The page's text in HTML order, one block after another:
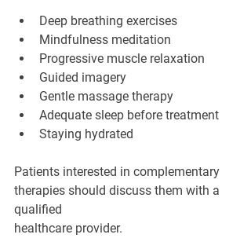
Deep breathing exercises
Mindfulness meditation
Progressive muscle relaxation
Guided imagery
Gentle massage therapy
Adequate sleep before treatment
Staying hydrated
Patients interested in complementary
therapies should discuss them with a
qualified
healthcare provider.